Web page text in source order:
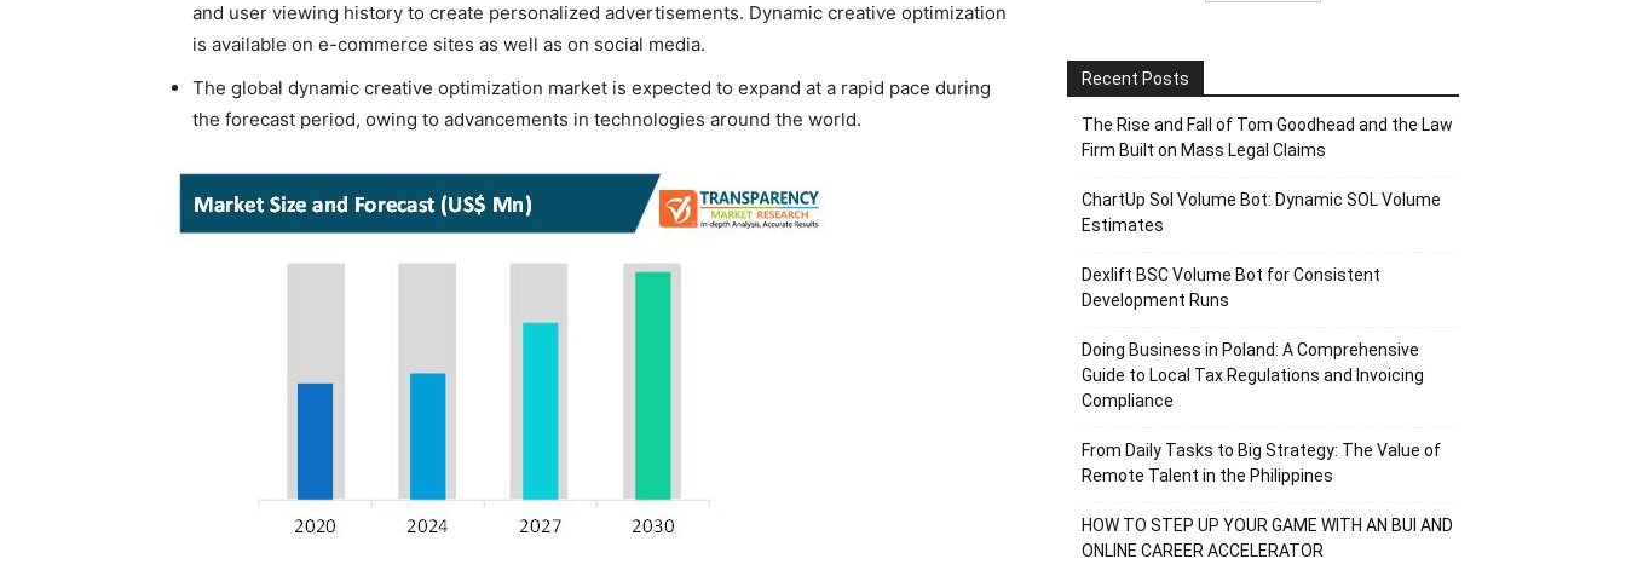
and user viewing history to create personalized advertisements. Dynamic creative optimization
is available on e-commerce sites as well as on social media.
The global dynamic creative optimization market is expected to expand at a rapid pace during
the forecast period, owing to advancements in technologies around the world.
Recent Posts
The Rise and Fall of Tom Goodhead and the Law
Firm Built on Mass Legal Claims
ChartUp Sol Volume Bot: Dynamic SOL Volume
Estimates
Dexlift BSC Volume Bot for Consistent
Development Runs
Doing Business in Poland: A Comprehensive
Guide to Local Tax Regulations and Invoicing
Compliance
From Daily Tasks to Big Strategy: The Value of
Remote Talent in the Philippines
HOW TO STEP UP YOUR GAME WITH AN BUI AND
ONLINE CAREER ACCELERATOR